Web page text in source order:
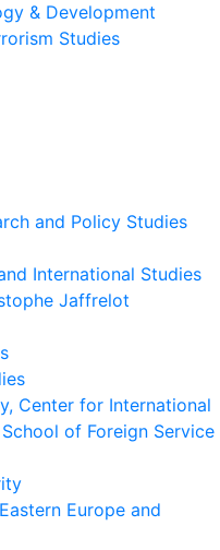
& Development
Studies
and Policy Studies
International Studies
Jaffrelot
Center for International
of Foreign Service
Europe and